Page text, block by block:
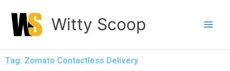
content
Witty Scoop
Tag: Zomato Contactless Delivery